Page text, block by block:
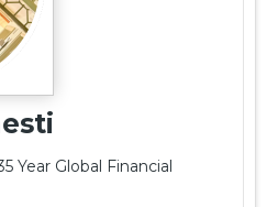
Year Global Financial